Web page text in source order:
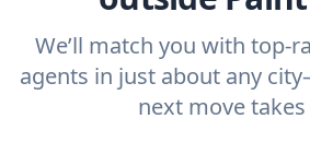
We’ll match you with top-
agents in just about any
next move takes